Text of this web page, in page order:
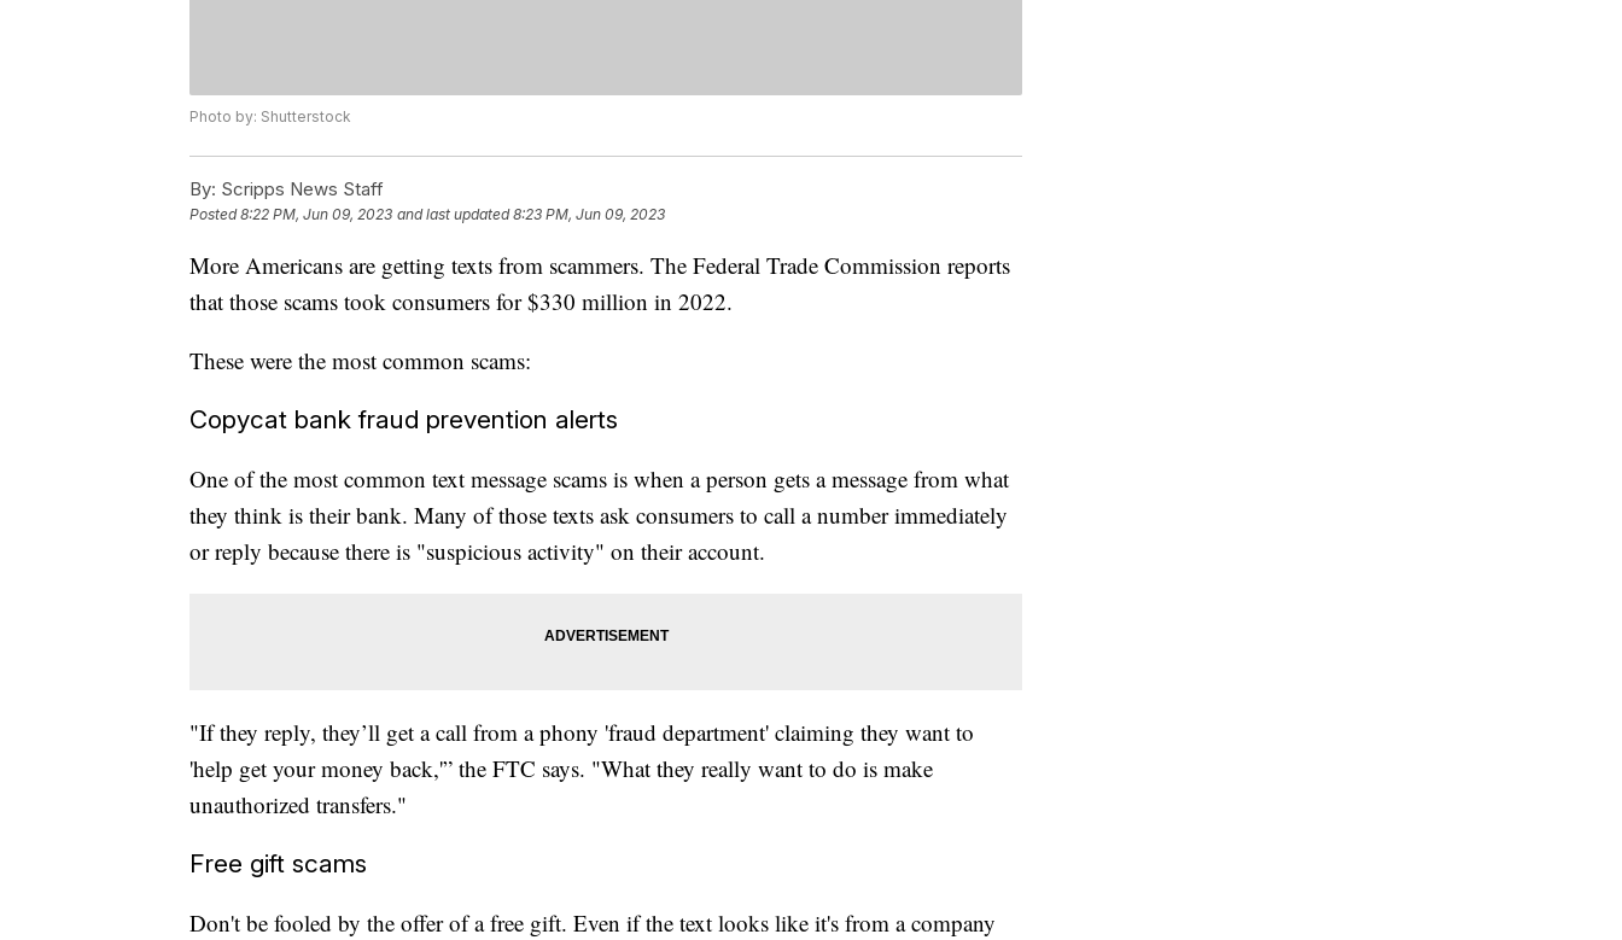
Photo by: Shutterstock
By: Scripps News Staff
Posted8:22 PM, Jun 09, 2023 and last updated 8:23 PM, Jun 09, 2023
More Americans are getting texts from scammers. The Federal Trade Commission reports
that those scams took consumers for $330 million in 2022.
These were the most common scams:
Copycat bank fraud prevention alerts
One of the most common text message scams is when a person gets a message from what
they think is their bank. Many of those texts ask consumers to call a number immediately
or reply because there is "suspicious activity" on their account.
"If they reply, they’ll get a call from a phony 'fraud department' claiming they want to
'help get your money back,'” the FTC says. "What they really want to do is make
unauthorized transfers."
Free gift scams
Don't be fooled by the offer of a free gift. Even if the text looks like it's from a company